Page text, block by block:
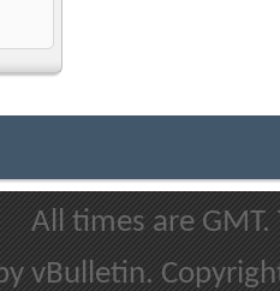
All times are
vBulletin.